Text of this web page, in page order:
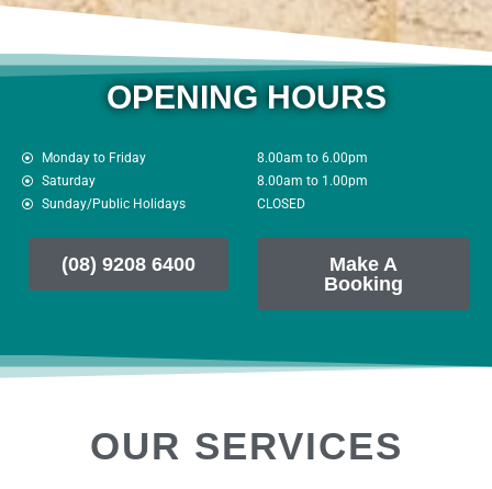
OPENING HOURS
Monday to Friday
Saturday
Sunday/Public Holidays
8.00am to 6.00pm
8.00am to 1.00pm
CLOSED
(08) 9208 6400
Make A
Booking
OUR SERVICES